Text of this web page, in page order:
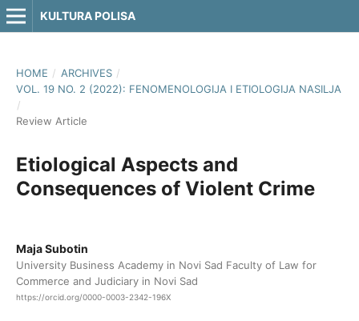
KULTURA POLISA
HOME / ARCHIVES /
VOL. 19 NO. 2 (2022): FENOMENOLOGIJA I ETIOLOGIJA NASILJA
/
Review Article
Etiological Aspects and
Consequences of Violent Crime
Maja Subotin
University Business Academy in Novi Sad Faculty of Law for
Commerce and Judiciary in Novi Sad
https://orcid.org/0000-0003-2342-196X